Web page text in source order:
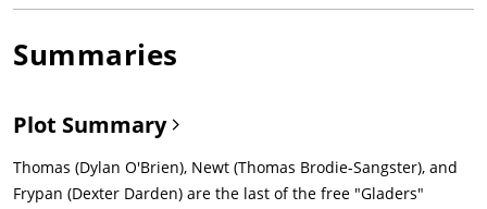
Summaries
Plot Summary
Thomas (Dylan O'Brien), Newt (Thomas Brodie-Sangster), and
Frypan (Dexter Darden) are the last of the free "Gladers"